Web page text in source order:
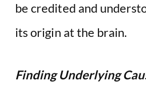
be credited and
its origin at the brain.
Finding Underlying